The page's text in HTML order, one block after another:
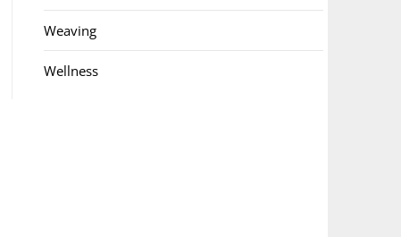
Weaving
Wellness